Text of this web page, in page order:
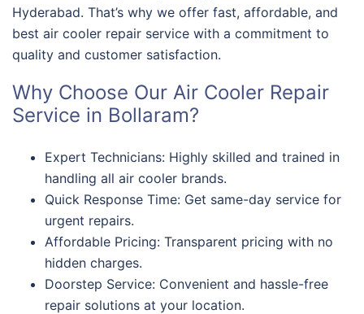
Hyderabad. That’s why we offer fast, affordable, and
best air cooler repair service with a commitment to
quality and customer satisfaction.
Why Choose Our Air Cooler Repair
Service in Bollaram?
Expert Technicians: Highly skilled and trained in
handling all air cooler brands.
Quick Response Time: Get same-day service for
urgent repairs.
Affordable Pricing: Transparent pricing with no
hidden charges.
Doorstep Service: Convenient and hassle-free
repair solutions at your location.